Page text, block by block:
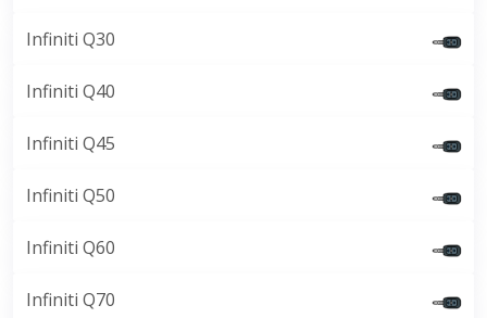
Infiniti Q30
Infiniti Q40
Infiniti Q45
Infiniti Q50
Infiniti Q60
Infiniti Q70